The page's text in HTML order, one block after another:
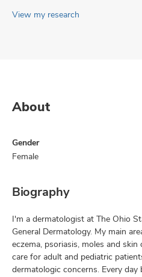
View my research
About
Gender
Female
Biography
I'm a dermatologist at The Ohio
General Dermatology. My main
eczema, psoriasis, moles and
care for adult and pediatric
dermatologic concerns. Every day